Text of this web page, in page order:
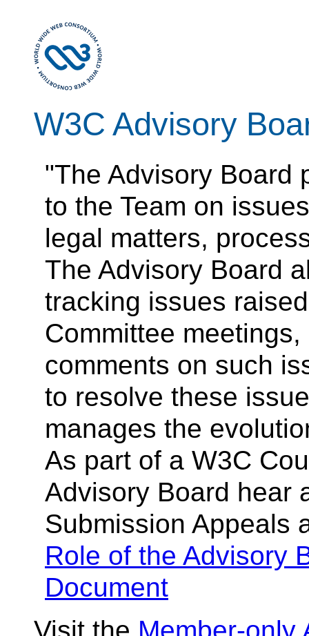
W3C Advisory
"The Advisory Board
to the Team on
legal matters,
The Advisory Board
tracking issues
Committee
comments on such
to resolve these
manages the
As part of a W3C
Advisory Board hear
Submission Appeals
Role of the Advisory
Document
Visit the Member-only